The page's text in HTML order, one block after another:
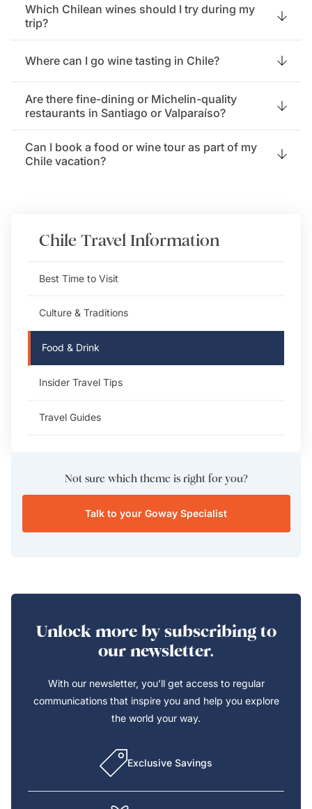
Which Chilean wines should I try during my
trip?
Where can I go wine tasting in Chile?
Are there fine-dining or Michelin-quality
restaurants in Santiago or Valparaíso?
Can I book a food or wine tour as part of my
Chile vacation?
Chile Travel Information
Best Time to Visit
Culture & Traditions
Food & Drink
Insider Travel Tips
Travel Guides
Not sure which theme is right for you?
Talk to your Goway Specialist
Unlock more by subscribing to
our newsletter.
With our newsletter, you’ll get access to regular
communications that inspire you and help you explore
the world your way.
Exclusive Savings